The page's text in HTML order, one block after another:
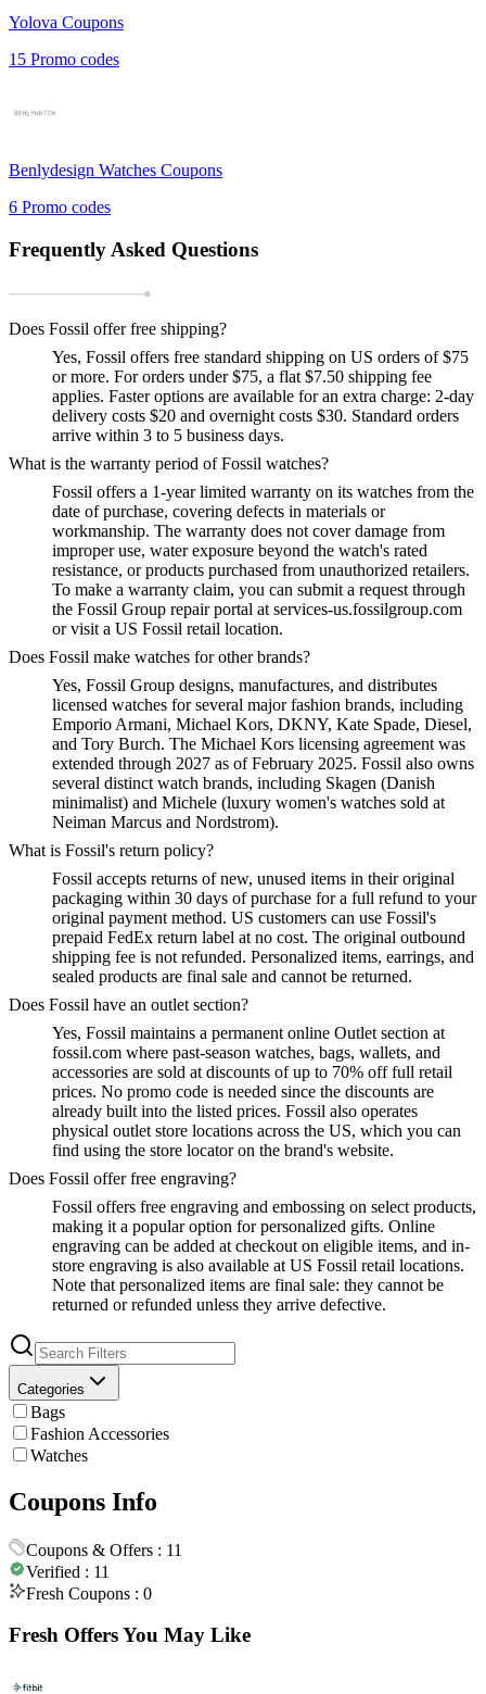
Yolova Coupons
15 Promo codes
Benlydesign Watches Coupons
6 Promo codes
Frequently Asked Questions
Does Fossil offer free shipping?
Yes, Fossil offers free standard shipping on US orders of $75
or more. For orders under $75, a flat $7.50 shipping fee
applies. Faster options are available for an extra charge: 2-day
delivery costs $20 and overnight costs $30. Standard orders
arrive within 3 to 5 business days.
What is the warranty period of Fossil watches?
Fossil offers a 1-year limited warranty on its watches from the
date of purchase, covering defects in materials or
workmanship. The warranty does not cover damage from
improper use, water exposure beyond the watch's rated
resistance, or products purchased from unauthorized retailers.
To make a warranty claim, you can submit a request through
the Fossil Group repair portal at services-us.fossilgroup.com
or visit a US Fossil retail location.
Does Fossil make watches for other brands?
Yes, Fossil Group designs, manufactures, and distributes
licensed watches for several major fashion brands, including
Emporio Armani, Michael Kors, DKNY, Kate Spade, Diesel,
and Tory Burch. The Michael Kors licensing agreement was
extended through 2027 as of February 2025. Fossil also owns
several distinct watch brands, including Skagen (Danish
minimalist) and Michele (luxury women's watches sold at
Neiman Marcus and Nordstrom).
What is Fossil's return policy?
Fossil accepts returns of new, unused items in their original
packaging within 30 days of purchase for a full refund to your
original payment method. US customers can use Fossil's
prepaid FedEx return label at no cost. The original outbound
shipping fee is not refunded. Personalized items, earrings, and
sealed products are final sale and cannot be returned.
Does Fossil have an outlet section?
Yes, Fossil maintains a permanent online Outlet section at
fossil.com where past-season watches, bags, wallets, and
accessories are sold at discounts of up to 70% off full retail
prices. No promo code is needed since the discounts are
already built into the listed prices. Fossil also operates
physical outlet store locations across the US, which you can
find using the store locator on the brand's website.
Does Fossil offer free engraving?
Fossil offers free engraving and embossing on select products,
making it a popular option for personalized gifts. Online
engraving can be added at checkout on eligible items, and in-
store engraving is also available at US Fossil retail locations.
Note that personalized items are final sale: they cannot be
returned or refunded unless they arrive defective.
Categories
Bags
Fashion Accessories
Watches
Coupons Info
Coupons & Offers : 11
Verified : 11
Fresh Coupons : 0
Fresh Offers You May Like